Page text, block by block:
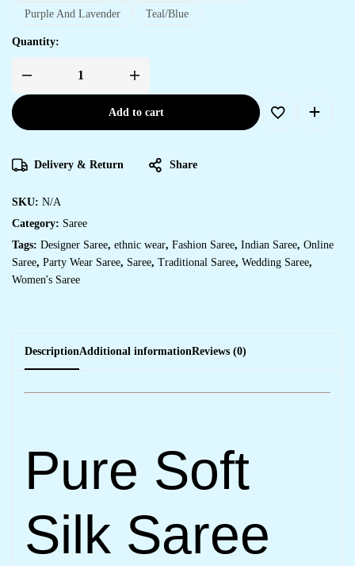
Purple And Lavender
Teal/Blue
Quantity:
Add to cart
Delivery & Return Share
SKU: N/A
Category: Saree
Tags: Designer Saree, ethnic wear, Fashion Saree, Indian Saree, Online
Saree, Party Wear Saree, Saree, Traditional Saree, Wedding Saree,
Women's Saree
DescriptionAdditional informationReviews (0)
Pure Soft
Silk Saree